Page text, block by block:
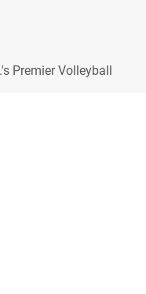
Premier Volleyball